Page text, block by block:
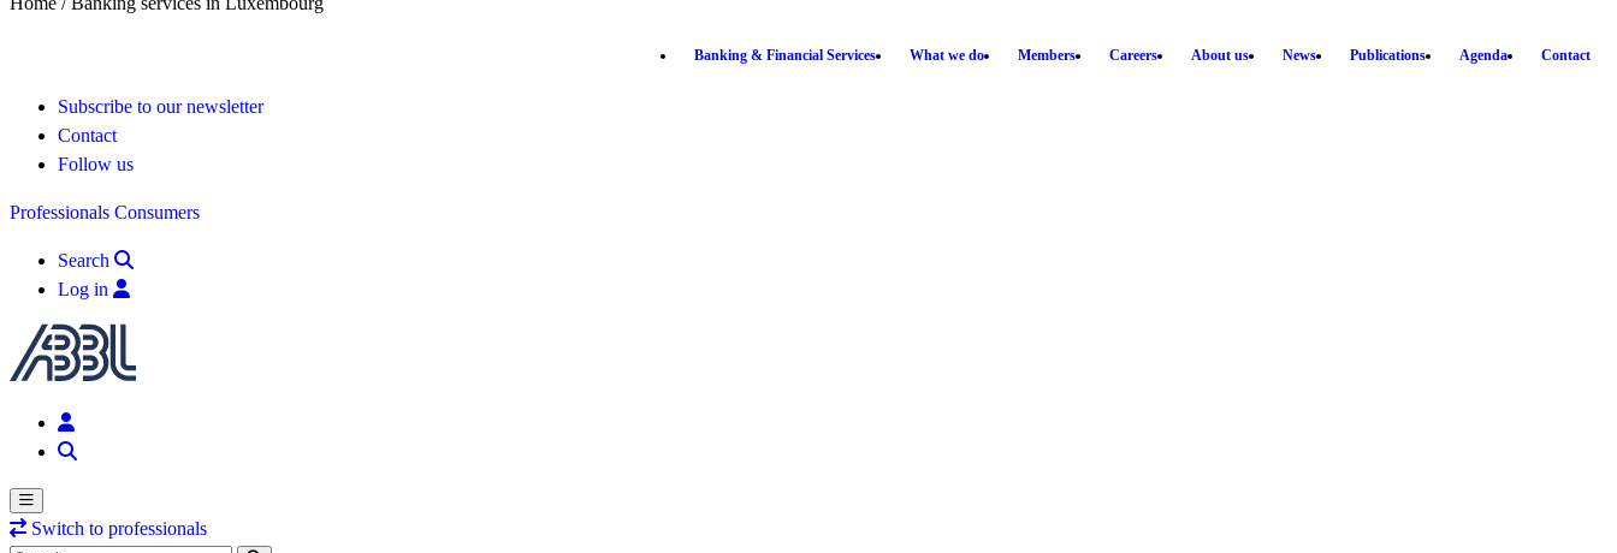
Banking & Financial Services What we do Members Careers About us News Publications Agenda Contact
Subscribe to our newsletter
Contact
Follow us
Professionals Consumers
Search
Log in
Switch to professionals